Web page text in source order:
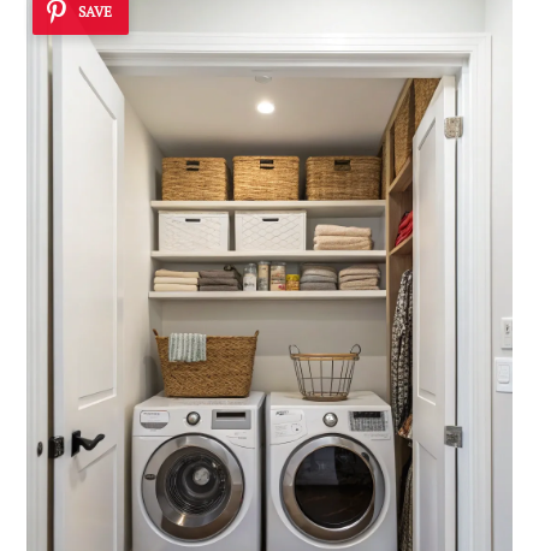
SAVE